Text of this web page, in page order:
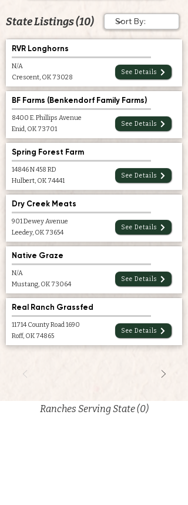
State Listings (10)
RVR Longhorns
N/A
See Details
Crescent, OK 73028
BF Farms (Benkendorf Family Farms)
8400 E. Phillips Avenue
See Details
Enid, OK 73701
Spring Forest Farm
14846 N 458 RD
See Details
Hulbert, OK 74441
Dry Creek Meats
901 Dewey Avenue
See Details
Leedey, OK 73654
Native Graze
N/A
See Details
Mustang, OK 73064
Real Ranch Grassfed
11714 County Road 1690
See Details
Roff, OK 74865
Ranches Serving State (0)